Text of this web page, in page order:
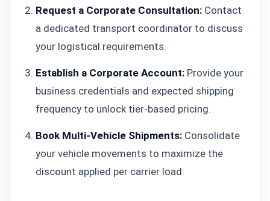
Request a Corporate Consultation: Contact
a dedicated transport coordinator to discuss
your logistical requirements.
Establish a Corporate Account: Provide your
business credentials and expected shipping
frequency to unlock tier-based pricing.
Book Multi-Vehicle Shipments: Consolidate
your vehicle movements to maximize the
discount applied per carrier load.